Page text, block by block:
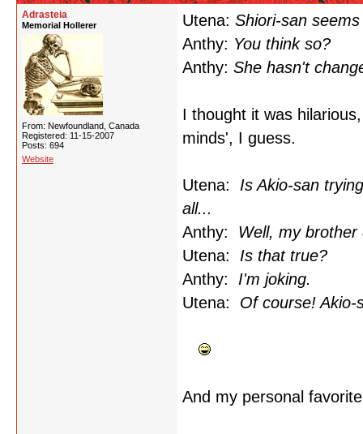
Adrasteia
Memorial Hollerer
From: Newfoundland, Canada
Registered: 11-15-2007
Posts: 694
Website
Utena: Shiori-san
Anthy: You think so?
Anthy: She hasn't
I thought it was
minds', I guess.
Utena: Is Akio-san
all...
Anthy: Well, my brother
Utena: Is that true?
Anthy: I'm joking.
Utena: Of course!
And my personal